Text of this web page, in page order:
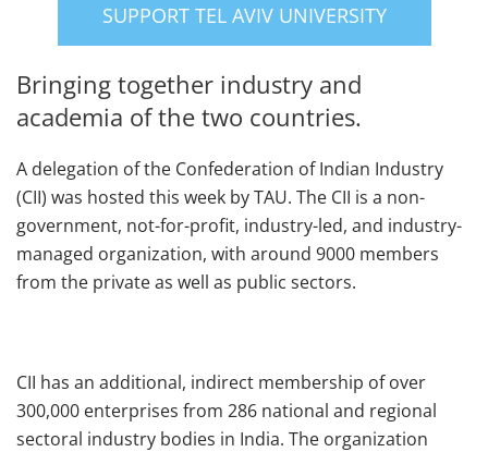
SUPPORT TEL AVIV UNIVERSITY
Bringing together industry and
academia of the two countries.
A delegation of the Confederation of Indian Industry
(CII) was hosted this week by TAU. The CII is a non-
government, not-for-profit, industry-led, and industry-
managed organization, with around 9000 members
from the private as well as public sectors.
CII has an additional, indirect membership of over
300,000 enterprises from 286 national and regional
sectoral industry bodies in India. The organization